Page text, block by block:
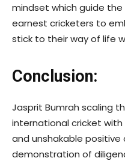
mindset which guide
earnest cricketers to
stick to their way of life
Conclusion:
Jasprit Bumrah scaling
international cricket
and unshakable
demonstration of